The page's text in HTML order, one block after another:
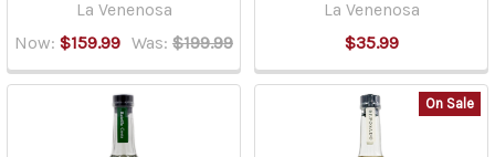
(Post)
One
of
the
La Venenosa
Now: $159.99 Was: $199.99
La Venenosa
$35.99
On Sale